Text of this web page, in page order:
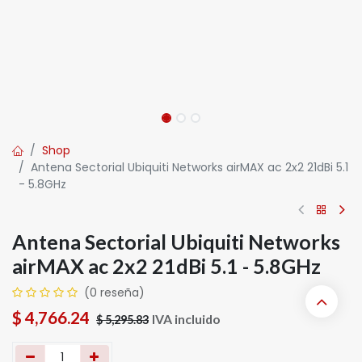
Shop
Antena Sectorial Ubiquiti Networks airMAX ac 2x2 21dBi 5.1
- 5.8GHz
Antena Sectorial Ubiquiti Networks
airMAX ac 2x2 21dBi 5.1 - 5.8GHz
(0 reseña)
$ 4,766.24 $5,295.83 IVA incluido